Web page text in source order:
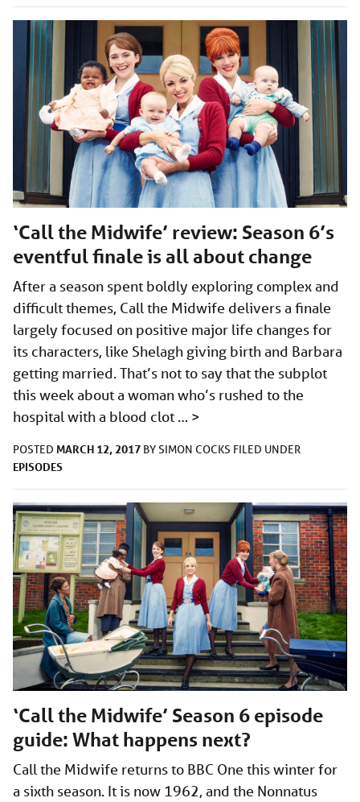
‘Call the Midwife’ review: Season 6’s
eventful finale is all about change
After a season spent boldly exploring complex and
difficult themes, Call the Midwife delivers a finale
largely focused on positive major life changes for
its characters, like Shelagh giving birth and Barbara
getting married. That’s not to say that the subplot
this week about a woman who’s rushed to the
hospital with a blood clot … >
POSTED MARCH 12, 2017 BYSIMON COCKS FILED UNDER
EPISODES
‘Call the Midwife’ Season 6 episode
guide: What happens next?
Call the Midwife returns to BBC One this winter for
a sixth season. It is now 1962, and the Nonnatus